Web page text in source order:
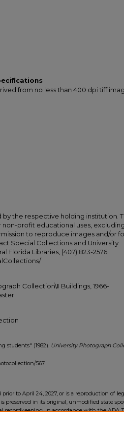
from no less than 400 dpi tiff
by the respective holding institution.
profit educational uses, excluding
to reproduce images and/or
Special Collections and University
Florida Libraries, (407) 823-2576
Collection\II Buildings, 1966-
students" (1982). University Photograph
567
to April 24, 2027, or is a reproduction of
preserved in its original, unmodified state
recordkeeping. In accordance with the ADA